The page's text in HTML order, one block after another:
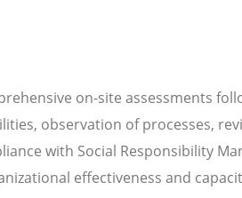
on-site assessments
observation of processes,
with Social Responsibility
effectiveness and